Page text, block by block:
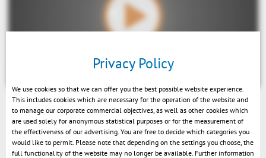
Mute
Play
戻る
Privacy Policy
We use cookies so that we can offer you the best possible website experience.
This includes cookies which are necessary for the operation of the website and
to manage our corporate commercial objectives, as well as other cookies which
are used solely for anonymous statistical purposes or for the measurement of
the effectiveness of our advertising. You are free to decide which categories you
would like to permit. Please note that depending on the settings you choose, the
full functionality of the website may no longer be available. Further information